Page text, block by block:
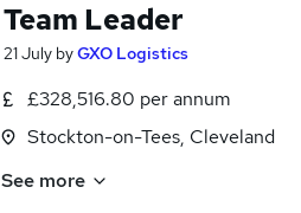
Team Leader
21 July byGXO Logistics
£328,516.80 per annum
Stockton-on-Tees, Cleveland
See more